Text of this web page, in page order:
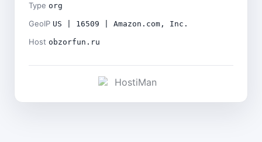
Type org
GeoIP US | 16509 | Amazon.com, Inc.
Host obzorfun.ru